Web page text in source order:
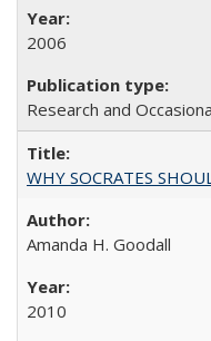
2006
Research and
WHY SOCRATES
Amanda H. Goodall
2010